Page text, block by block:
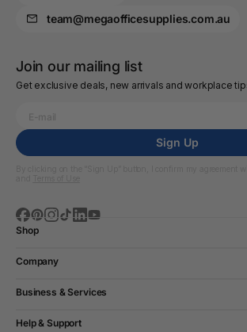
team@megaofficesupplies.com.au
Join our mailing list
Get exclusive deals, new arrivals and workplace
Sign Up
Shop
Company
Business & Services
Help & Support